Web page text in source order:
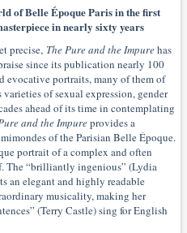
of Belle Époque Paris in the first
in nearly sixty years
precise, The Pure and the Impurehas
since its publication nearly 100
portraits, many of them of
of sexual expression, gender
ahead of its time in contemplating
and the Impureprovides a
of the Parisian Belle Époque.
portrait of a complex and often
The “brilliantly ingenious” (Lydia
an elegant and highly readable
musicality, making her
(Terry Castle) sing for English